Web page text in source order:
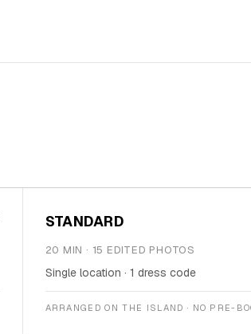
STANDARD
20 MIN · 15 EDITED PHOTOS
Single location · 1 dress code
ARRANGED ON THE ISLAND · NO PRE-